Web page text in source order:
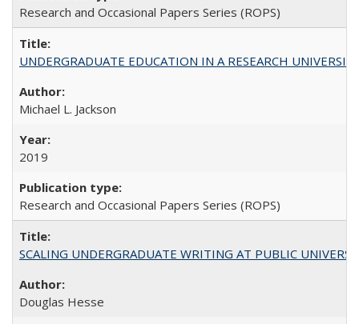
Research and Occasional Papers Series (ROPS)
UNDERGRADUATE EDUCATION IN A RESEARCH
Michael L. Jackson
2019
Research and Occasional Papers Series (ROPS)
SCALING UNDERGRADUATE WRITING AT PUBLIC
Douglas Hesse